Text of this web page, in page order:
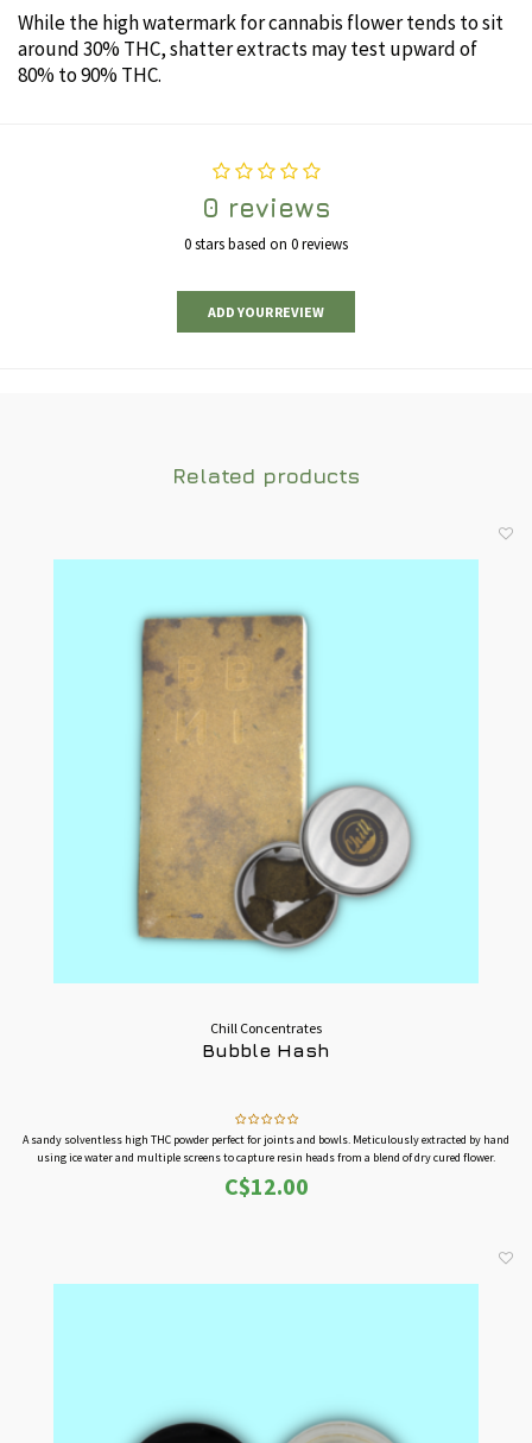
While the high watermark for cannabis flower tends to sit
around 30% THC, shatter extracts may test upward of
80% to 90% THC.
0 reviews
0 stars based on 0 reviews
ADD YOUR REVIEW
Related products
Chill Concentrates
Bubble Hash
A sandy solventless high THC powder perfect for joints and bowls. Meticulously extracted by hand
using ice water and multiple screens to capture resin heads from a blend of dry cured flower.
C$12.00